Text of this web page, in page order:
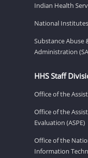
Indian Health
National
Substance Abuse
Administration
HHS Staff
Office of the
Office of the
Evaluation (ASPE)
Office of the
Information